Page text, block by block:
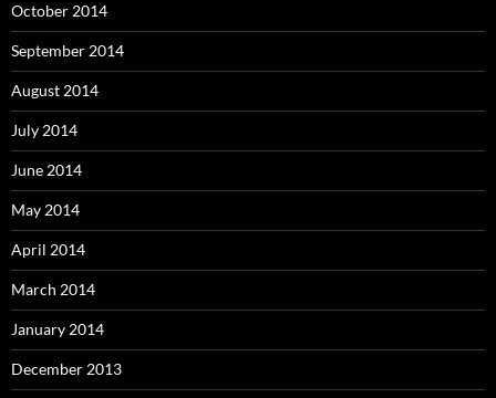
October 2014
September 2014
August 2014
July 2014
June 2014
May 2014
April 2014
March 2014
January 2014
December 2013